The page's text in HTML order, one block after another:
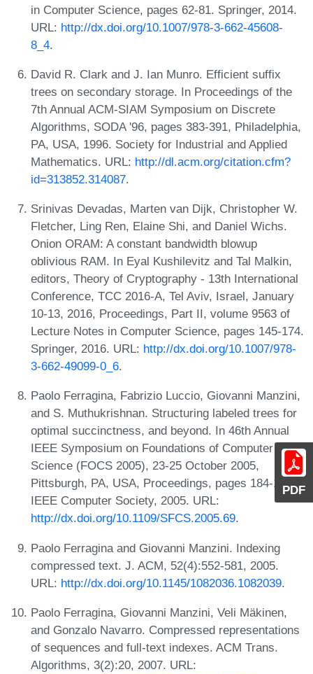
PDF
in Computer Science, pages 62-81. Springer, 2014.
URL: http://dx.doi.org/10.1007/978-3-662-45608-
8_4.
David R. Clark and J. Ian Munro. Efficient suffix
trees on secondary storage. In Proceedings of the
7th Annual ACM-SIAM Symposium on Discrete
Algorithms, SODA '96, pages 383-391, Philadelphia,
PA, USA, 1996. Society for Industrial and Applied
Mathematics. URL: http://dl.acm.org/citation.cfm?
id=313852.314087.
Srinivas Devadas, Marten van Dijk, Christopher W.
Fletcher, Ling Ren, Elaine Shi, and Daniel Wichs.
Onion ORAM: A constant bandwidth blowup
oblivious RAM. In Eyal Kushilevitz and Tal Malkin,
editors, Theory of Cryptography - 13th International
Conference, TCC 2016-A, Tel Aviv, Israel, January
10-13, 2016, Proceedings, Part II, volume 9563 of
Lecture Notes in Computer Science, pages 145-174.
Springer, 2016. URL: http://dx.doi.org/10.1007/978-
3-662-49099-0_6.
Paolo Ferragina, Fabrizio Luccio, Giovanni Manzini,
and S. Muthukrishnan. Structuring labeled trees for
optimal succinctness, and beyond. In 46th Annual
IEEE Symposium on Foundations of Computer
Science (FOCS 2005), 23-25 October 2005,
Pittsburgh, PA, USA, Proceedings, pages 184-196.
IEEE Computer Society, 2005. URL:
http://dx.doi.org/10.1109/SFCS.2005.69.
Paolo Ferragina and Giovanni Manzini. Indexing
compressed text. J. ACM, 52(4):552-581, 2005.
URL: http://dx.doi.org/10.1145/1082036.1082039.
Paolo Ferragina, Giovanni Manzini, Veli Mäkinen,
and Gonzalo Navarro. Compressed representations
of sequences and full-text indexes. ACM Trans.
Algorithms, 3(2):20, 2007. URL: